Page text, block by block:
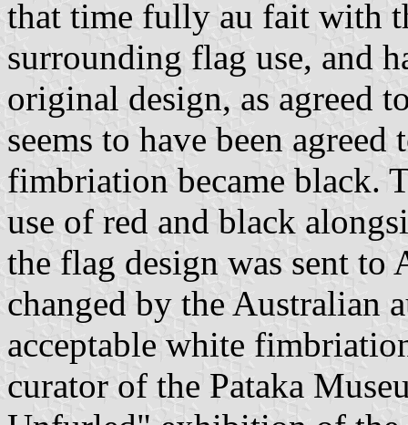
that time fully au fait with
surrounding flag use, and
original design, as agreed
seems to have been
fimbriation became black.
use of red and black
the flag design was sent to
changed by the Australian
acceptable white
curator of the Pataka